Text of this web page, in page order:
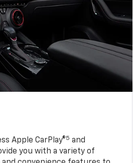
Apple CarPlay®5 and
you with a variety of